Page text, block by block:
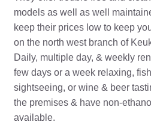
models as well as well
keep their prices low to keep
on the north west branch of
Daily, multiple day, & weekly
few days or a week relaxing,
sightseeing, or wine & beer
the premises & have non-
available.